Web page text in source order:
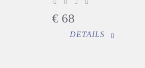
€ 68
DETAILS